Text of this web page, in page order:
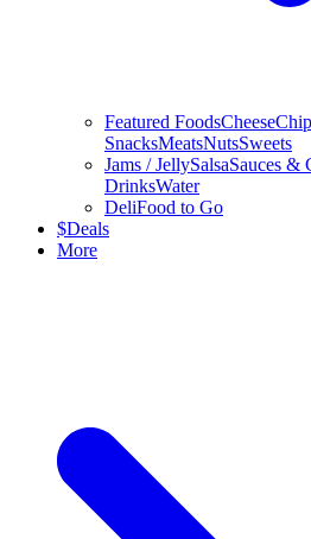
Featured FoodsCheese
SnacksMeatsNutsSweets
Jams / JellySalsaSauces &
DrinksWater
DeliFood to Go
$Deals
More